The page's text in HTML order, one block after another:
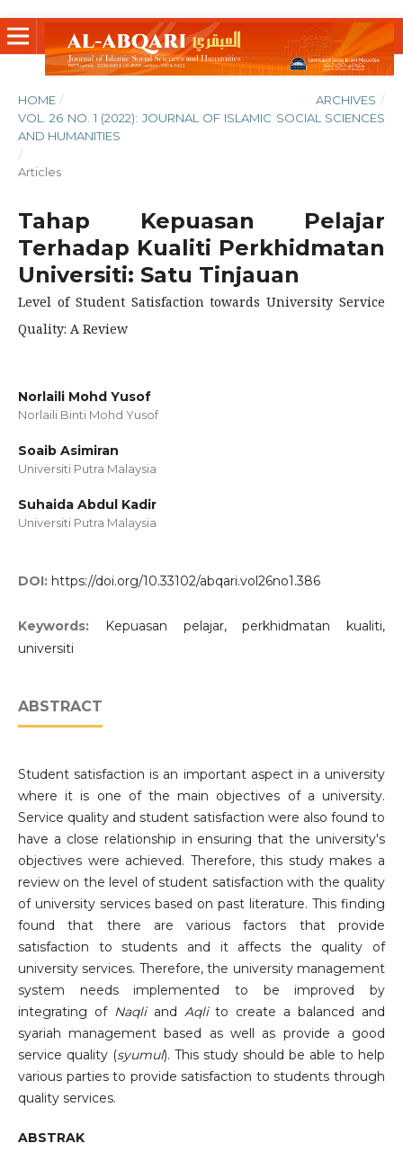
HOME / ARCHIVES /
VOL. 26 NO. 1 (2022): JOURNAL OF ISLAMIC SOCIAL SCIENCES
AND HUMANITIES
/
Articles
Tahap Kepuasan Pelajar
Terhadap Kualiti Perkhidmatan
Universiti: Satu Tinjauan
Level of Student Satisfaction towards University Service
Quality: A Review
Norlaili Mohd Yusof
Norlaili Binti Mohd Yusof
Soaib Asimiran
Universiti Putra Malaysia
Suhaida Abdul Kadir
Universiti Putra Malaysia
DOI: https://doi.org/10.33102/abqari.vol26no1.386
Keywords:
Kepuasan pelajar, perkhidmatan kualiti,
universiti
ABSTRACT
Student satisfaction is an important aspect in a university
where it is one of the main objectives of a university.
Service quality and student satisfaction were also found to
have a close relationship in ensuring that the university's
objectives were achieved. Therefore, this study makes a
review on the level of student satisfaction with the quality
of university services based on past literature. This finding
found that there are various factors that provide
satisfaction to students and it affects the quality of
university services. Therefore, the university management
system needs implemented to be improved by
integrating of Naqliand Aqlito create a balanced and
syariah management based as well as provide a good
service quality (syumul). This study should be able to help
various parties to provide satisfaction to students through
quality services.
ABSTRAK